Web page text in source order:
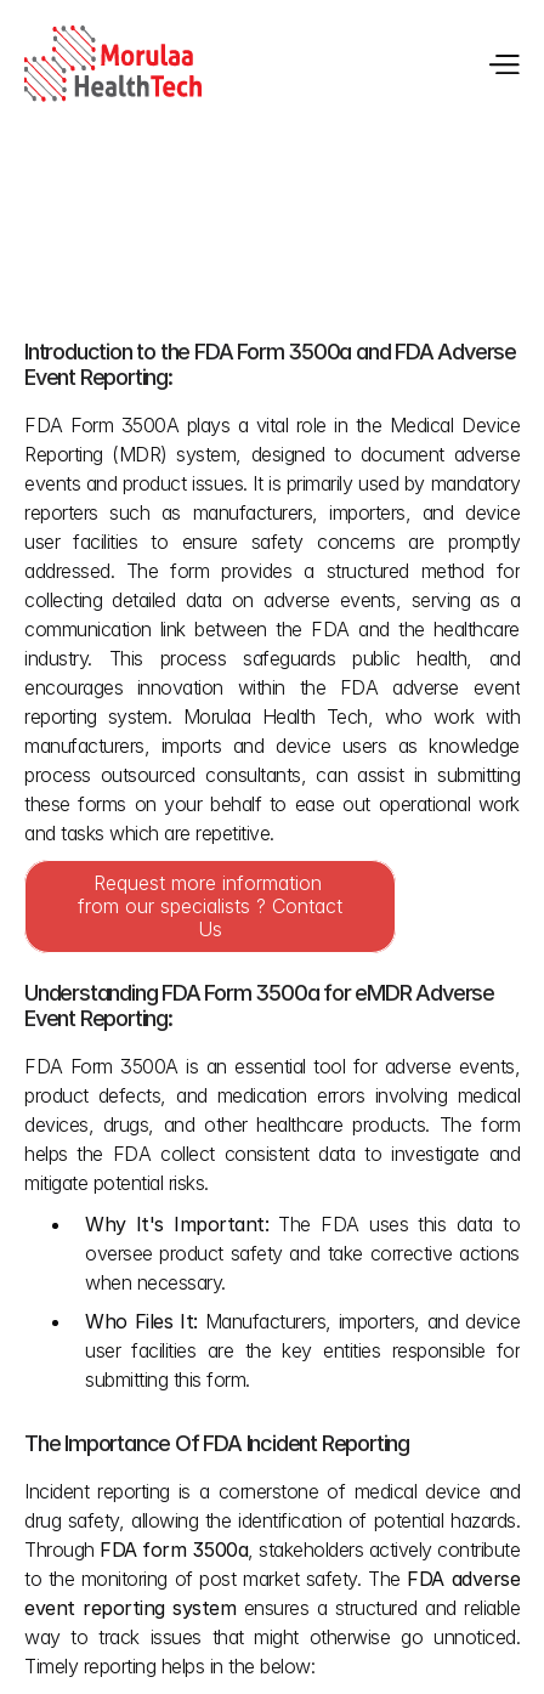
Introduction to the FDA Form 3500a and FDA Adverse
Event Reporting:
FDA Form 3500A plays a vital role in the Medical Device
Reporting (MDR) system, designed to document adverse
events and product issues. It is primarily used by mandatory
reporters such as manufacturers, importers, and device
user facilities to ensure safety concerns are promptly
addressed. The form provides a structured method for
collecting detailed data on adverse events, serving as a
communication link between the FDA and the healthcare
industry. This process safeguards public health, and
encourages innovation within the FDA adverse event
reporting system. Morulaa Health Tech, who work with
manufacturers, imports and device users as knowledge
process outsourced consultants, can assist in submitting
these forms on your behalf to ease out operational work
and tasks which are repetitive.
Request more information
from our specialists ? Contact
Us
Understanding FDA Form 3500a for eMDR Adverse
Event Reporting:
FDA Form 3500A is an essential tool for adverse events,
product defects, and medication errors involving medical
devices, drugs, and other healthcare products. The form
helps the FDA collect consistent data to investigate and
mitigate potential risks.
Why It's Important: The FDA uses this data to
oversee product safety and take corrective actions
when necessary.
Who Files It: Manufacturers, importers, and device
user facilities are the key entities responsible for
submitting this form.
The Importance Of FDA Incident Reporting
Incident reporting is a cornerstone of medical device and
drug safety, allowing the identification of potential hazards.
Through FDA form 3500a, stakeholders actively contribute
to the monitoring of post market safety. The FDA adverse
event reporting system ensures a structured and reliable
way to track issues that might otherwise go unnoticed.
Timely reporting helps in the below: